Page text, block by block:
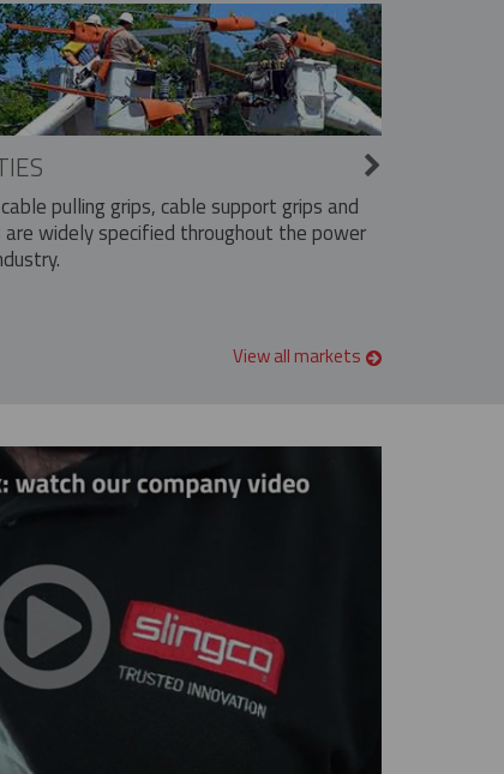
pulling grips, cable support grips and
are widely specified throughout the power
View all markets